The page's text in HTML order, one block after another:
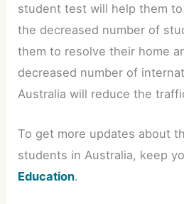
student test will help them
the decreased number of
them to resolve their home
decreased number of
Australia will reduce the
To get more updates about
students in Australia, keep
Education.